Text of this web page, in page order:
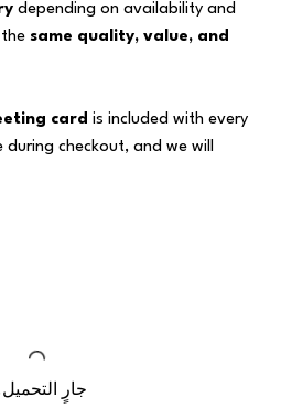
depending on availability and
same quality, value, and
card is included with every
during checkout, and we will
جارٍ